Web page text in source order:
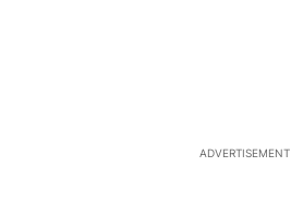
ADVERTISEMENT